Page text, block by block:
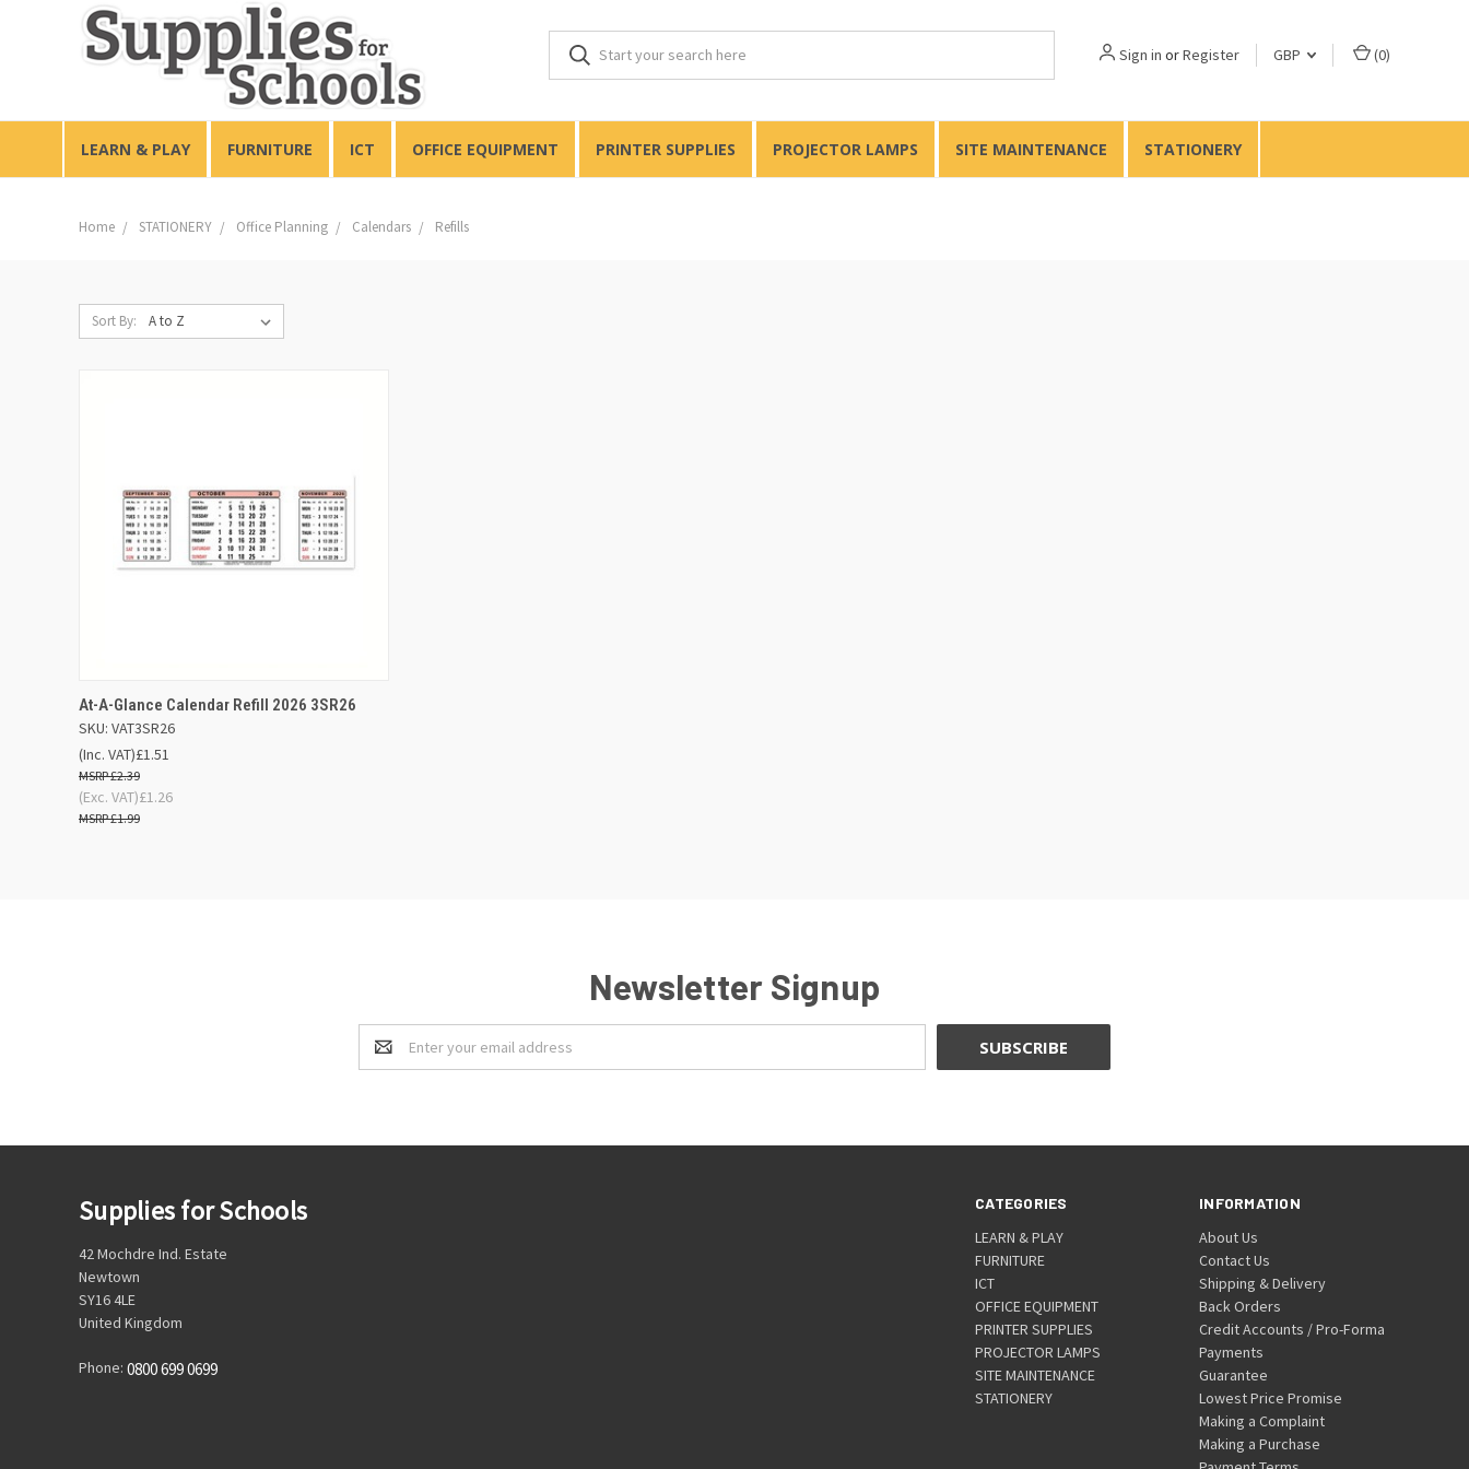
Sign in orRegister GBP (0)
LEARN & PLAY FURNITURE ICT OFFICE EQUIPMENT PRINTER SUPPLIES PROJECTOR LAMPS SITE MAINTENANCE STATIONERY
Home STATIONERY Office Planning Calendars Refills
Sort By:
QUICK VIEW
ADD TO BASKET
Compare
At-A-Glance Calendar Refill 2026 3SR26
SKU: VAT3SR26
£1.51
£2.39
(Inc. VAT)
£1.26
£1.99
(Exc. VAT)
Newsletter Signup
Email
Address
CATEGORIES
LEARN & PLAY
FURNITURE
ICT
OFFICE EQUIPMENT
PRINTER SUPPLIES
PROJECTOR LAMPS
SITE MAINTENANCE
STATIONERY
INFORMATION
About Us
Contact Us
Shipping & Delivery
Back Orders
Credit Accounts / Pro-Forma
Payments
Guarantee
Lowest Price Promise
Making a Complaint
Making a Purchase
Supplies for Schools
42 Mochdre Ind. Estate
Newtown
SY16 4LE
United Kingdom
Phone: 0800 699 0699